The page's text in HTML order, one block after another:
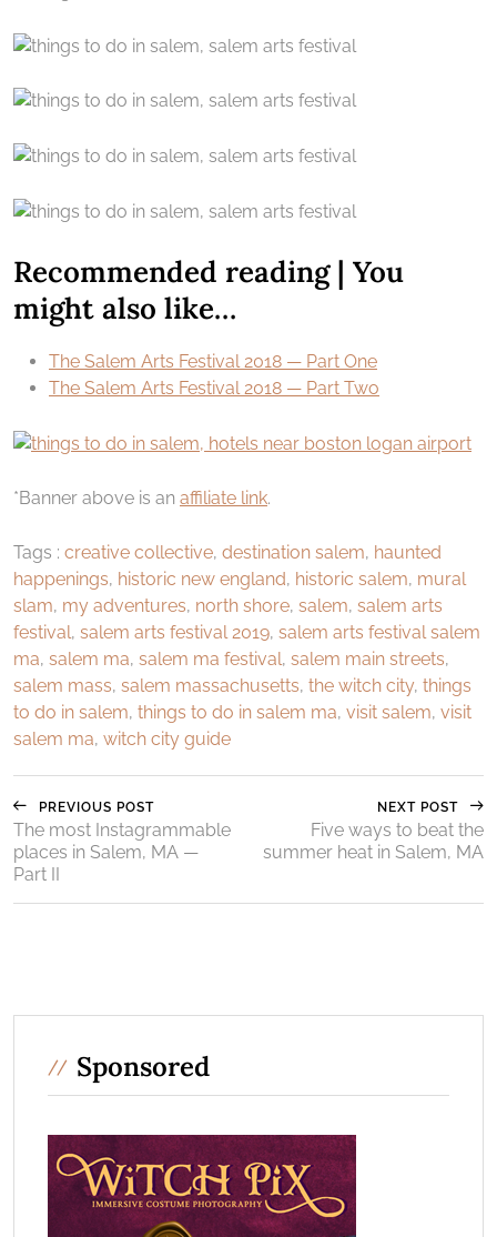
Recommended reading | You
might also like…
The Salem Arts Festival 2018 — Part One
The Salem Arts Festival 2018 — Part Two
*Banner above is an affiliate link.
Tags : creative collective, destination salem, haunted
happenings, historic new england, historic salem, mural
slam, my adventures, north shore, salem, salem arts
festival, salem arts festival 2019, salem arts festival salem
ma, salem ma, salem ma festival, salem main streets,
salem mass, salem massachusetts, the witch city, things
to do in salem, things to do in salem ma, visit salem, visit
salem ma, witch city guide
PREVIOUS POST
The most Instagrammable
places in Salem, MA —
Part II
NEXT POST
Five ways to beat the
summer heat in Salem, MA
Sponsored